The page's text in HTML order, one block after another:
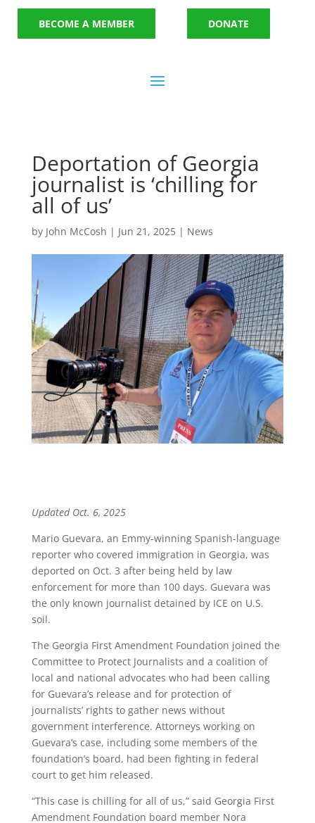
BECOME A MEMBER DONATE
Deportation of Georgia
journalist is ‘chilling for
all of us’
by John McCosh | Jun 21, 2025| News
Updated Oct. 6, 2025
Mario Guevara, an Emmy-winning Spanish-language
reporter who covered immigration in Georgia, was
deported on Oct. 3 after being held by law
enforcement for more than 100 days. Guevara was
the only known journalist detained by ICE on U.S.
soil.
The Georgia First Amendment Foundation joined the
Committee to Protect Journalists and a coalition of
local and national advocates who had been calling
for Guevara’s release and for protection of
journalists’ rights to gather news without
government interference. Attorneys working on
Guevara’s case, including some members of the
foundation’s board, had been fighting in federal
court to get him released.
“This case is chilling for all of us,” said Georgia First
Amendment Foundation board member Nora